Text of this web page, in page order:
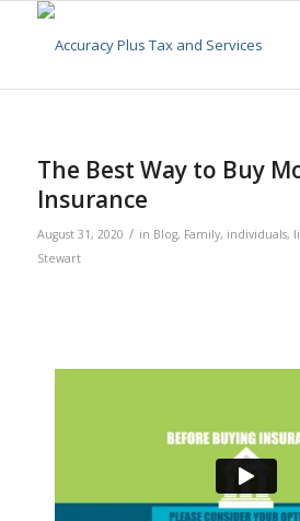
The Best Way to Buy
Insurance
August 31, 2020 / in Blog, Family, individuals,
Stewart